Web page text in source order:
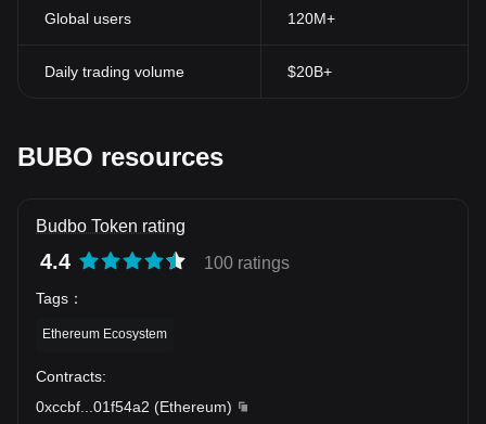
Global users 120M+
Daily trading volume $20B+
BUBO resources
Budbo Token rating
4.4 100 ratings
Tags ：
Ethereum Ecosystem
Contracts:
0xccbf
01f54a2 (Ethereum)